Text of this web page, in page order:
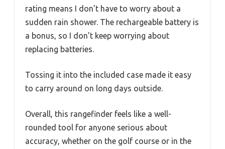
rating means I don’t have to worry about a
sudden rain shower. The rechargeable battery is
a bonus, so I don’t keep worrying about
replacing batteries.
Tossing it into the included case made it easy
to carry around on long days outside.
Overall, this rangefinder feels like a well-
rounded tool for anyone serious about
accuracy, whether on the golf course or in the